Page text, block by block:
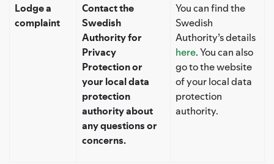
Lodge a
complaint
Contact the
Swedish
Authority for
Privacy
Protection or
your local data
protection
authority about
any questions or
concerns.
You can find the
Swedish
Authority’s details
here. You can also
go to the website
of your local data
protection
authority.